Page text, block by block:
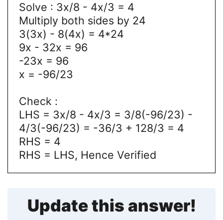
Solve : 3x/8 - 4x/3 = 4
Multiply both sides by 24
3(3x) - 8(4x) = 4*24
9x - 32x = 96
-23x = 96
x = -96/23
Check :
LHS = 3x/8 - 4x/3 = 3/8(-96/23) -
4/3(-96/23) = -36/3 + 128/3 = 4
RHS = 4
RHS = LHS, Hence Verified
Update this answer!